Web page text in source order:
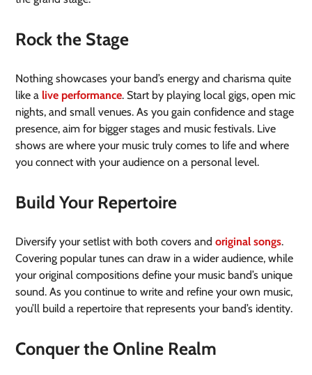
Rock the Stage
Nothing showcases your band’s energy and charisma quite
like a live performance. Start by playing local gigs, open mic
nights, and small venues. As you gain confidence and stage
presence, aim for bigger stages and music festivals. Live
shows are where your music truly comes to life and where
you connect with your audience on a personal level.
Build Your Repertoire
Diversify your setlist with both covers andoriginal songs.
Covering popular tunes can draw in a wider audience, while
your original compositions define your music band’s unique
sound. As you continue to write and refine your own music,
you’ll build a repertoire that represents your band’s identity.
Conquer the Online Realm